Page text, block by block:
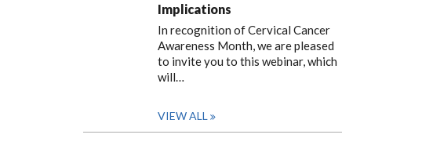
Implications
In recognition of Cervical Cancer
Awareness Month, we are pleased
to invite you to this webinar, which
will…
VIEW ALL